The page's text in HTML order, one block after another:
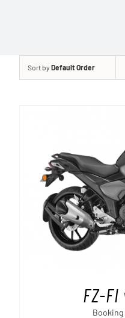
Sort by Default Order
FZ-